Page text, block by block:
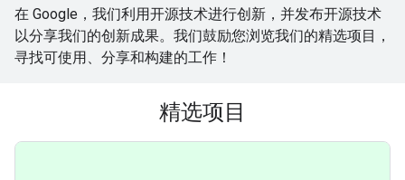
在 Google，我们利用开源技术进行创新，并发布开源技术
以分享我们的创新成果。我们鼓励您浏览我们的精选项目，
寻找可使用、分享和构建的工作！
精选项目